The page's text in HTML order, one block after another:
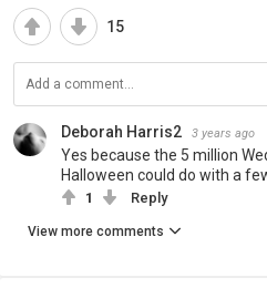
15
Deborah Harris2 3 years ago
Yes because the 5 million
Halloween could do with a
1 Reply
View more comments